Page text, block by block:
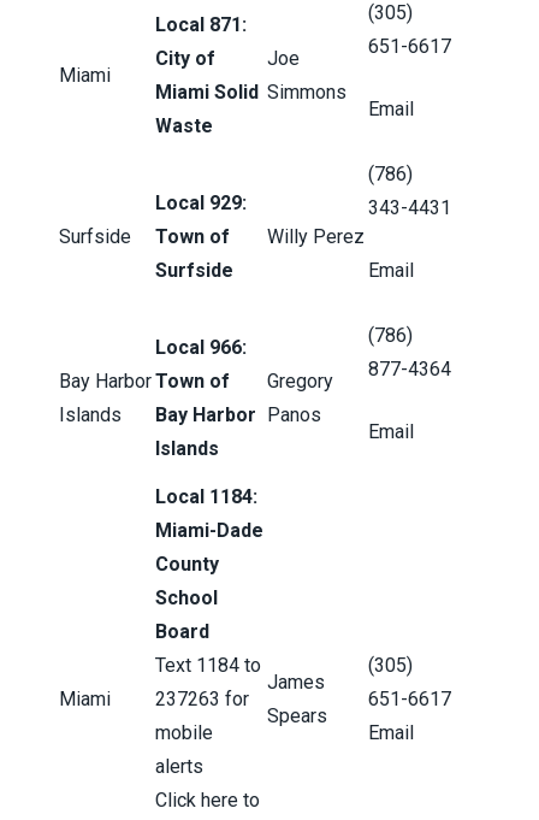
Miami
Local 871:
City of
Miami Solid
Waste
Joe
Simmons
(305)
651-6617
Email
Surfside
Local 929:
Town of
Surfside
Willy Perez
(786)
343-4431
Email
Bay Harbor
Islands
Local 966:
Town of
Bay Harbor
Islands
Gregory
Panos
(786)
877-4364
Email
Miami
Local 1184:
Miami-Dade
County
School
Board
Text 1184 to
237263 for
mobile
alerts
Click here to
James
Spears
(305)
651-6617
Email